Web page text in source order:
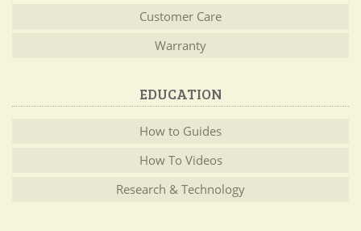
Customer Care
Warranty
EDUCATION
How to Guides
How To Videos
Research & Technology